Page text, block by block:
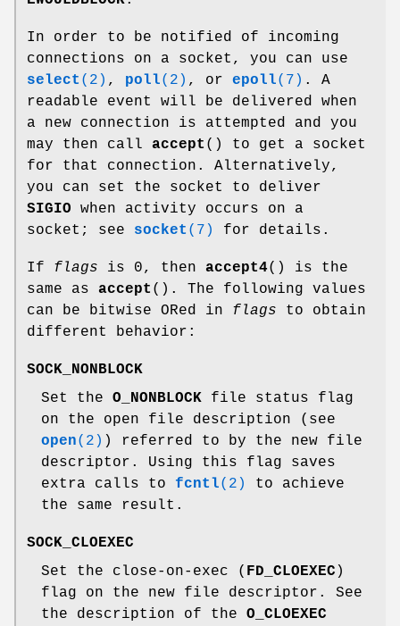
In order to be notified of incoming
connections on a socket, you can use
select (2) , poll(2) , or epoll(7) . A
readable event will be delivered when
a new connection is attempted and you
may then call accept () to get a socket
for that connection. Alternatively,
you can set the socket to deliver
SIGIO when activity occurs on a
socket; see socket (7) for details.
If flags is 0, then accept4() is the
same as accept (). The following values
can be bitwise ORed in flags to obtain
different behavior:
SOCK_NONBLOCK
Set the O_NONBLOCK file status flag
on the open file description (see
open(2) ) referred to by the new file
descriptor. Using this flag saves
extra calls to fcntl(2)
to achieve
the same result.
SOCK_CLOEXEC
Set the close-on-exec ( FD_CLOEXEC )
flag on the new file descriptor. See
the description of the O_CLOEXEC